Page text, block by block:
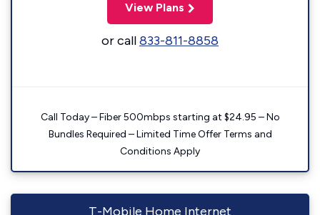
View Plans
or call833-811-8858
Call Today – Fiber 500mbps starting at $24.95 – No
Bundles Required – Limited Time Offer Terms and
Conditions Apply
T-Mobile Home Internet